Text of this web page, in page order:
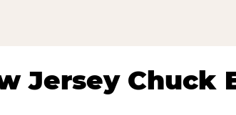
Jersey Chuck